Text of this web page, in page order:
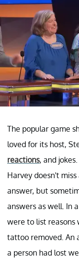
The popular game
loved for its host,
reactions, and
Harvey doesn't
answer, but
answers as well. In
were to list reasons
tattoo removed. An
a person had lost